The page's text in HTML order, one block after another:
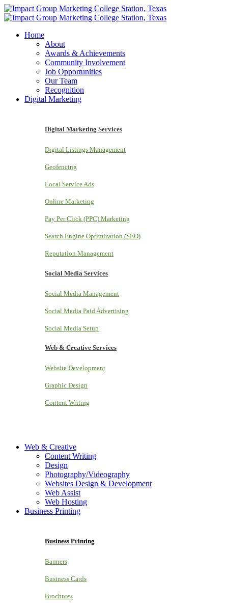
Home
About
Awards & Achievements
Community Involvement
Job Opportunities
Our Team
Recognition
Digital Marketing
Digital Marketing Services
Digital Listings Management
Geofencing
Local Service Ads
Online Marketing
Pay Per Click (PPC) Marketing
Search Engine Optimization (SEO)
Reputation Management
Social Media Services
Social Media Management
Social Media Paid Advertising
Social Media Setup
Web & Creative Services
Website Development
Graphic Design
Content Writing
Web & Creative
Content Writing
Design
Photography/Videography
Websites Design & Development
Web Assist
Web Hosting
Business Printing
Business Printing
Banners
Business Cards
Brochures